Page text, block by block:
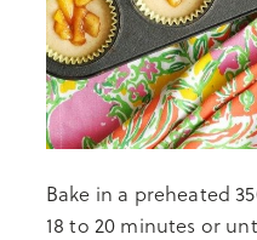
Bake in a preheated
18 to 20 minutes or